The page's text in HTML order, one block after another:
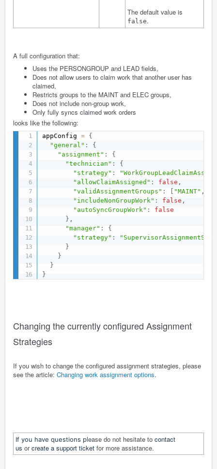
The default value is
false.
A full configuration that:
Uses the PERSONGROUP and LEAD fields,
Does not allow users to claim work that another user has
claimed,
Restricts groups to the MAINT and ELEC groups,
Does not include non-group work,
Only fully syncs claimed work orders
looks like the following:
appConfig = {
"general" :
{
"assignment" :
{
"technician" :
{
"strategy" :
"allowClaimAssigned" : false ,
"validAssignmentGroups" : "MAINT" ,
"includeNonGroupWork" : false ,
"autoSyncGroupWork" :
false
} ,
"manager" :
{
"strategy" :
}
}
}
}
Changing the currently configured Assignment
Strategies
If you wish to change the configured assignment strategies, please
see the article: Changing work assignment options.
If you have questions please do not hesitate to contact
us orcreate a support ticket for more assistance.